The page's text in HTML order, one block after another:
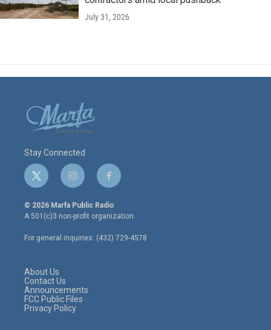
July 31, 2026
Stay Connected
t
w
i
t
e
r
i
n
s
t
a
g
r
f
a
c
e
o
o
© 2026 Marfa Public Radio
A 501(c)3 non-profit organization.
For general inquiries: (432) 729-4578
About Us
Contact Us
Announcements
FCC Public Files
Privacy Policy